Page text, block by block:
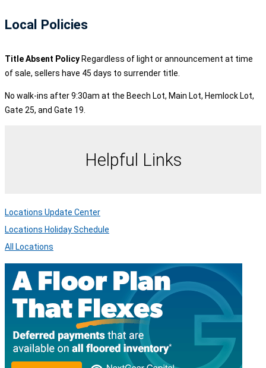
Local Policies
Title Absent Policy Regardless of light or announcement at time
of sale, sellers have 45 days to surrender title.
No walk-ins after 9:30am at the Beech Lot, Main Lot, Hemlock Lot,
Gate 25, and Gate 19.
Helpful Links
Locations Update Center
Locations Holiday Schedule
All Locations